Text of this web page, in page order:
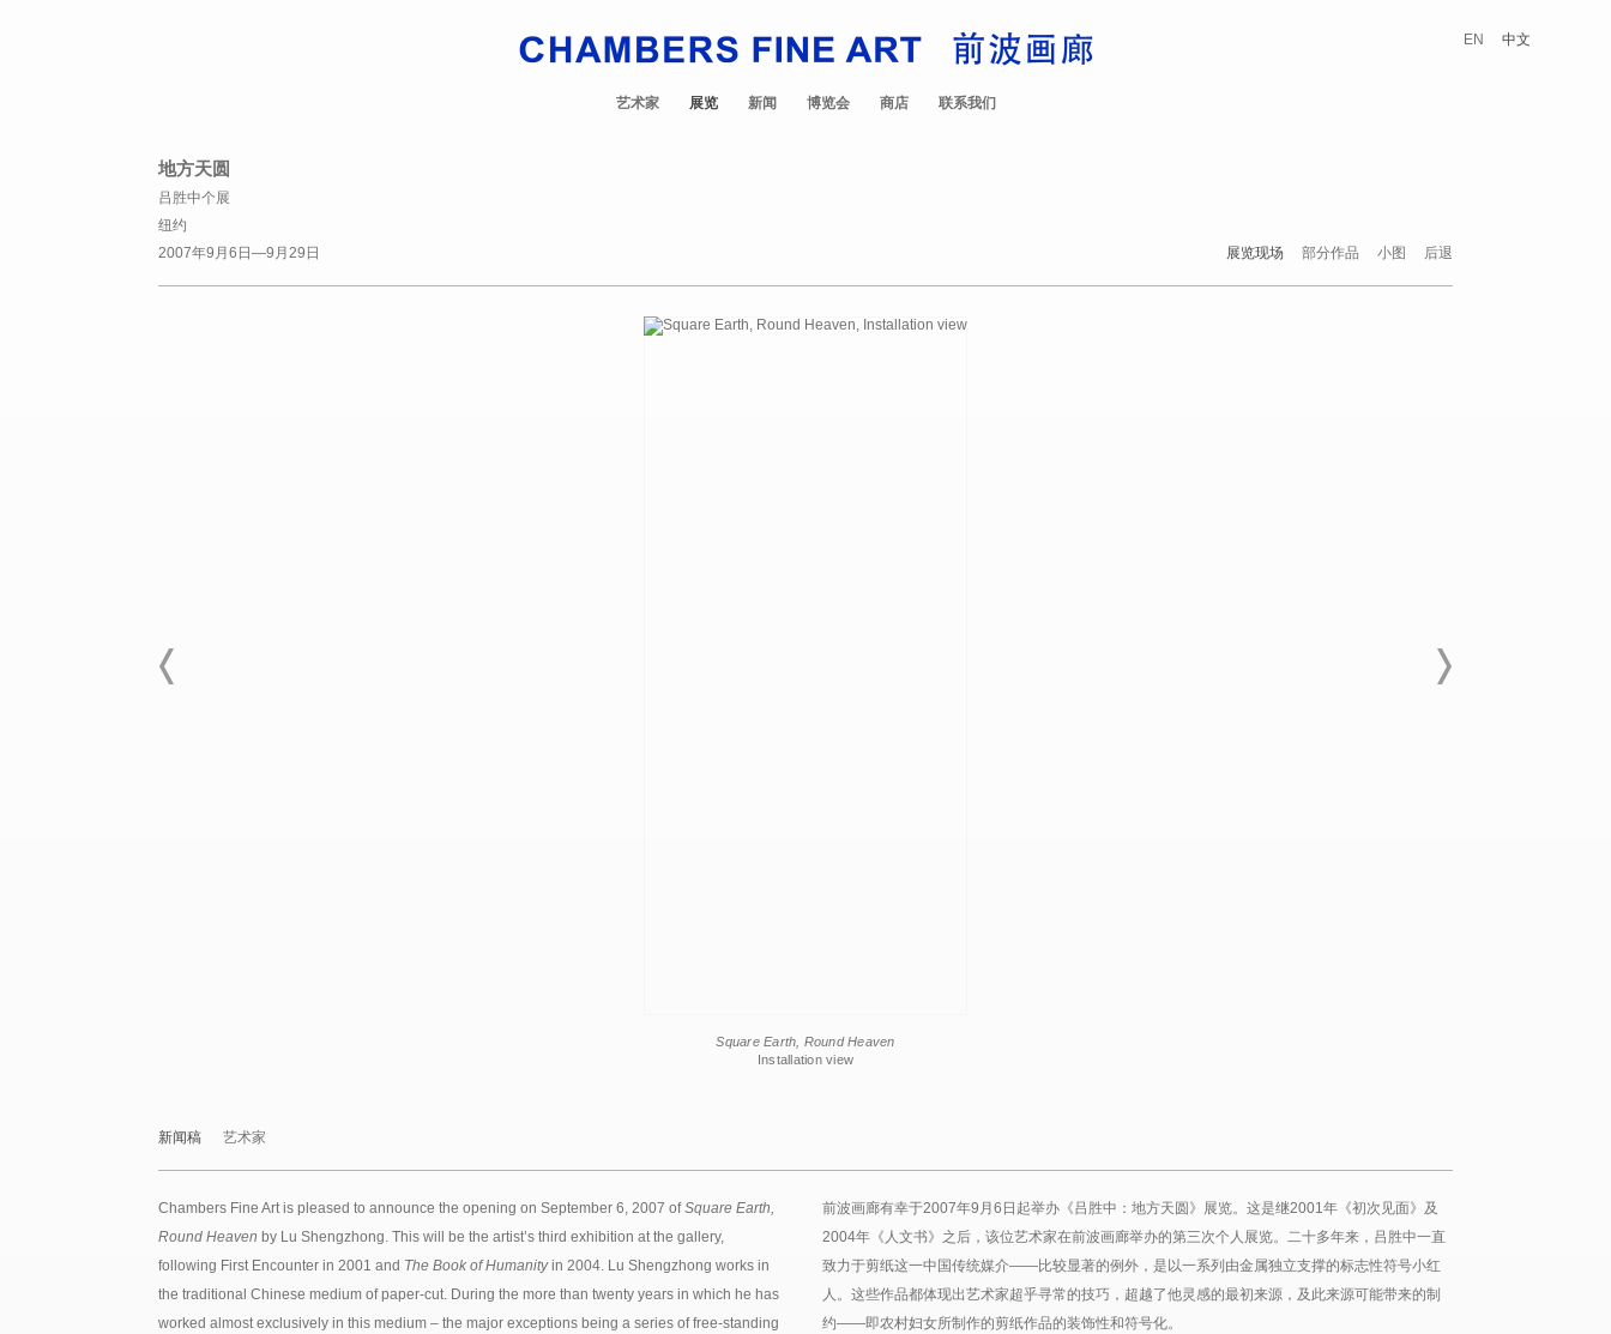
艺术家 展览 新闻 博览会 商店 联系我们
EN 中文
地方天圆
吕胜中个展
纽约
2007年9月6日—9月29日
展览现场 部分作品 小图 后退
Square Earth, Round Heaven
Installation view
新闻稿 艺术家
Chambers Fine Art is pleased to announce the opening on September 6, 2007 ofSquare Earth,
Round Heaven by Lu Shengzhong. This will be the artist’s third exhibition at the gallery,
following First Encounter in 2001 and The Book of Humanityin 2004. Lu Shengzhong works in
the traditional Chinese medium of paper-cut. During the more than twenty years in which he has
worked almost exclusively in this medium – the major exceptions being a series of free-standing
前波画廊有幸于2007年9月6日起举办《吕胜中：地方天圆》展览。这是继2001年《初次见面》及
2004年《人文书》之后，该位艺术家在前波画廊举办的第三次个人展览。二十多年来，吕胜中一直
致力于剪纸这一中国传统媒介——比较显著的例外，是以一系列由金属独立支撑的标志性符号小红
人。这些作品都体现出艺术家超乎寻常的技巧，超越了他灵感的最初来源，及此来源可能带来的制
约——即农村妇女所制作的剪纸作品的装饰性和符号化。